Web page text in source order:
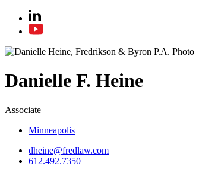
Danielle F. Heine
Associate
Minneapolis
dheine@fredlaw.com
612.492.7350